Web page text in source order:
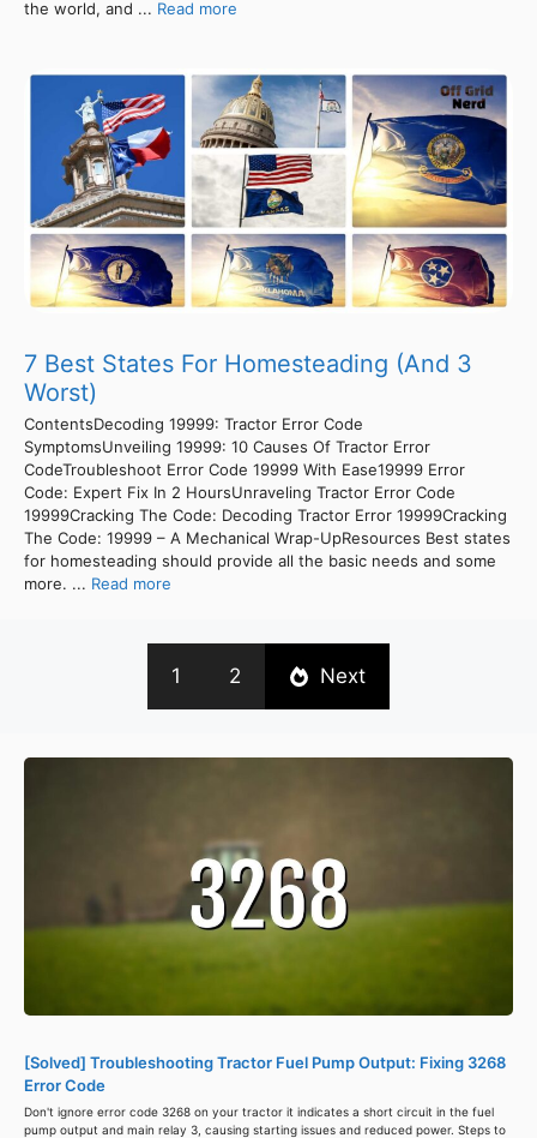
the world, and ... Read more
7 Best States For Homesteading (And 3
Worst)
ContentsDecoding 19999: Tractor Error Code
SymptomsUnveiling 19999: 10 Causes Of Tractor Error
CodeTroubleshoot Error Code 19999 With Ease19999 Error
Code: Expert Fix In 2 HoursUnraveling Tractor Error Code
19999Cracking The Code: Decoding Tractor Error 19999Cracking
The Code: 19999 – A Mechanical Wrap-UpResources Best states
for homesteading should provide all the basic needs and some
more. ... Read more
1 2 Next
[Solved] Troubleshooting Tractor Fuel Pump Output: Fixing 3268
Error Code
Don't ignore error code 3268 on your tractor it indicates a short circuit in the fuel
pump output and main relay 3, causing starting issues and reduced power. Steps to